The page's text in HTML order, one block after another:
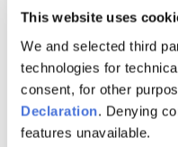
This website uses
We and selected third
technologies for
consent, for other
Declaration. Denying
features unavailable.
Personal data
are protected by
including
and two-factor
appropriate.
Passwords and